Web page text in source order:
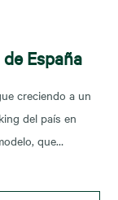
España
creciendo a un
del país en
que